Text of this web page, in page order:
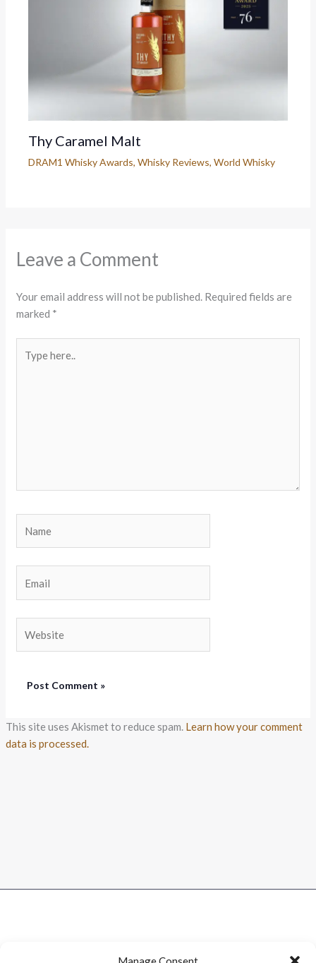
Thy Caramel Malt
DRAM1 Whisky Awards,Whisky Reviews,World Whisky
Leave a Comment
Your email address will not be published. Required fields are
marked *
here..
This site uses Akismet to reduce spam. Learn how your comment
data is processed.